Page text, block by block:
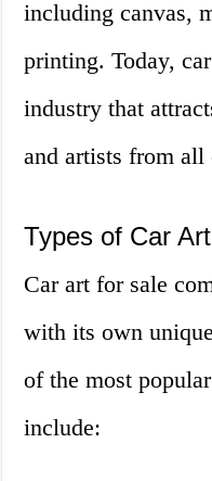
including canvas,
printing. Today,
industry that
and artists from
Types of Car
Car art for sale
with its own
of the most
include: